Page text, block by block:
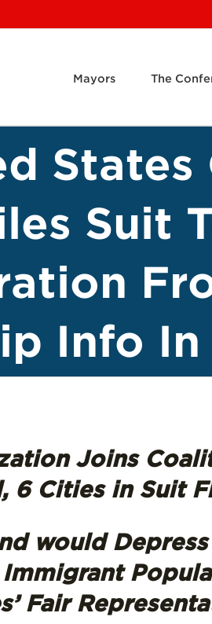
Mayors The
Suit
Info In
Joins
6 Cities in Suit
would
Fair